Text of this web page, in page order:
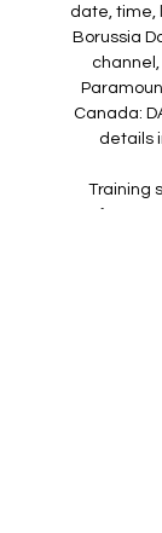
date, time,
Borussia
channel,
Canada:
details
Training